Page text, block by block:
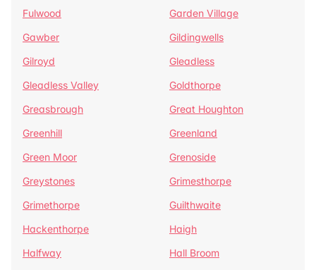
Fulwood
Garden Village
Gawber
Gildingwells
Gilroyd
Gleadless
Gleadless Valley
Goldthorpe
Greasbrough
Great Houghton
Greenhill
Greenland
Green Moor
Grenoside
Greystones
Grimesthorpe
Grimethorpe
Guilthwaite
Hackenthorpe
Haigh
Halfway
Hall Broom